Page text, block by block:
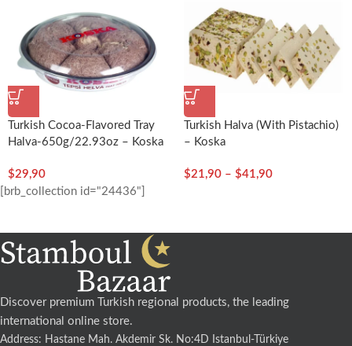
Turkish Cocoa-Flavored Tray
Halva-650g/22.93oz – Koska
$29,90
Turkish Halva (with Pistachio)
– Koska
$21,90 – $41,90
[brb_collection id="24436"]
Discover premium Turkish regional products, the leading
international online store.
Address: Hastane Mah. Akdemir Sk. No:4D Istanbul-Türkiye